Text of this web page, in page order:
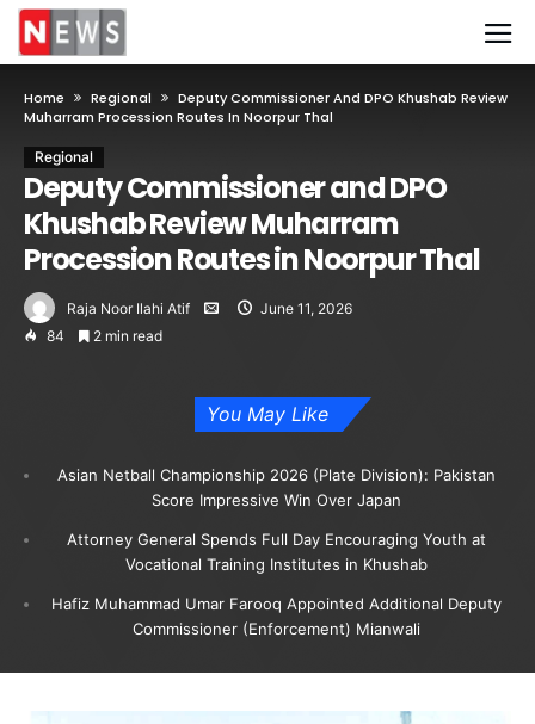
Home Regional
Deputy Commissioner And DPO Khushab Review
Muharram Procession Routes In Noorpur Thal
Regional
Deputy Commissioner and DPO
Khushab Review Muharram
Procession Routes in Noorpur Thal
Raja Noor Ilahi Atif
June 11, 2026
84
2 min read
You May Like
Asian Netball Championship 2026 (Plate Division): Pakistan
Score Impressive Win Over Japan
Attorney General Spends Full Day Encouraging Youth at
Vocational Training Institutes in Khushab
Hafiz Muhammad Umar Farooq Appointed Additional Deputy
Commissioner (Enforcement) Mianwali